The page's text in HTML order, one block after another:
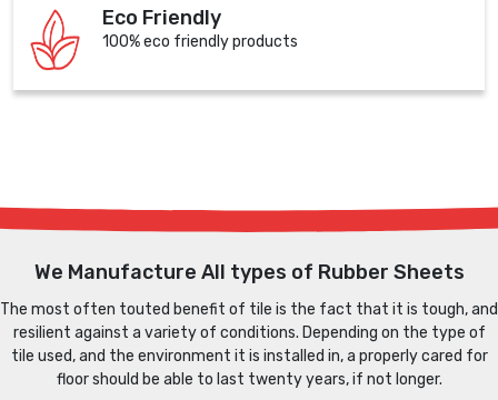
Eco Friendly
100% eco friendly products
We Manufacture All types of Rubber Sheets
The most often touted benefit of tile is the fact that it is tough, and
resilient against a variety of conditions. Depending on the type of
tile used, and the environment it is installed in, a properly cared for
floor should be able to last twenty years, if not longer.